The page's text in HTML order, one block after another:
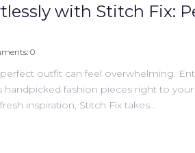
with Stitch Fix:
0
outfit can feel overwhelming.
handpicked fashion pieces right to
inspiration, Stitch Fix takes…